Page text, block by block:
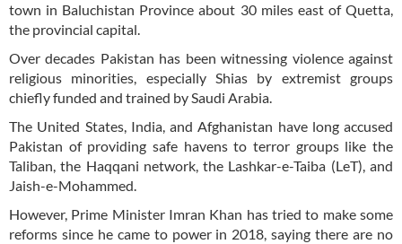
town in Baluchistan Province about 30 miles east of Quetta,
the provincial capital.
Over decades Pakistan has been witnessing violence against
religious minorities, especially Shias by extremist groups
chiefly funded and trained by Saudi Arabia.
The United States, India, and Afghanistan have long accused
Pakistan of providing safe havens to terror groups like the
Taliban, the Haqqani network, the Lashkar-e-Taiba (LeT), and
Jaish-e-Mohammed.
However, Prime Minister Imran Khan has tried to make some
reforms since he came to power in 2018, saying there are no